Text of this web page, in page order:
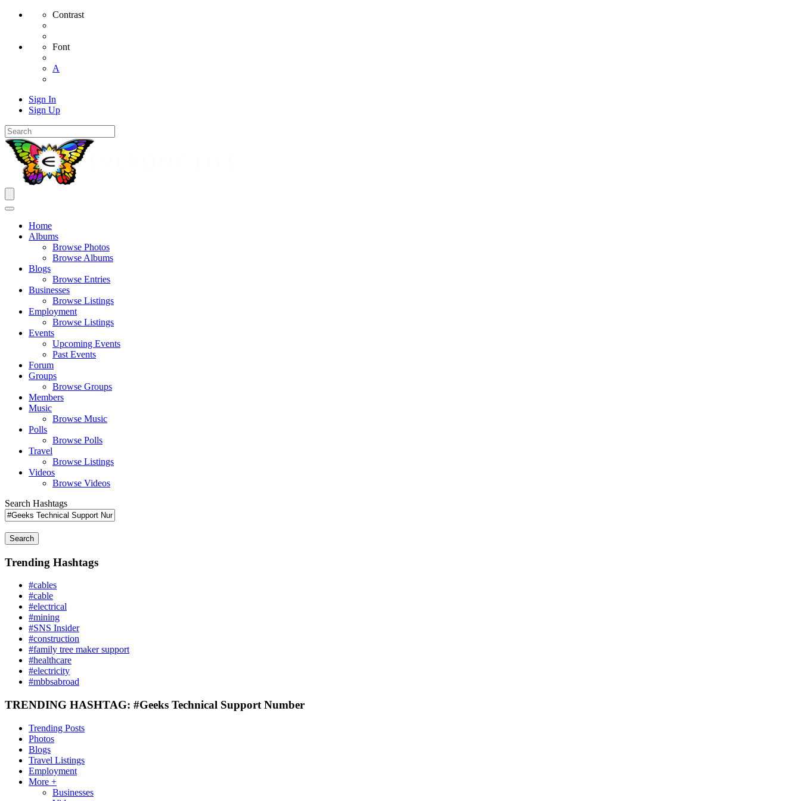
Contrast
Font
A
Sign In
Sign Up
Home
Albums
Browse Photos
Browse Albums
Blogs
Browse Entries
Businesses
Browse Listings
Employment
Browse Listings
Events
Upcoming Events
Past Events
Forum
Groups
Browse Groups
Members
Music
Browse Music
Polls
Browse Polls
Travel
Browse Listings
Videos
Browse Videos
Search Hashtags
Search
Trending Hashtags
#cables
#cable
#electrical
#mining
#SNS Insider
#construction
#family tree maker support
#healthcare
#electricity
#mbbsabroad
TRENDING HASHTAG: #Geeks Technical Support Number
Trending Posts
Photos
Blogs
Travel Listings
Employment
More +
Businesses